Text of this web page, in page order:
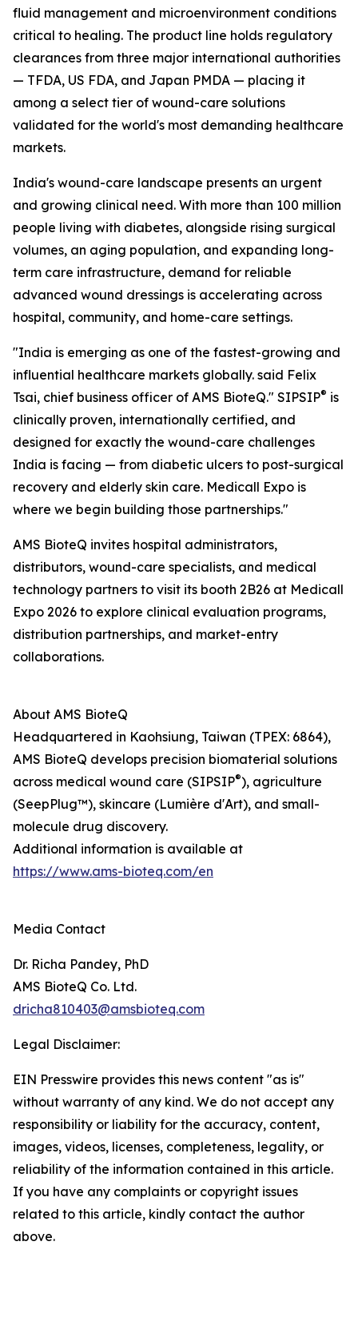
fluid management and microenvironment conditions
critical to healing. The product line holds regulatory
clearances from three major international authorities
— TFDA, US FDA, and Japan PMDA — placing it
among a select tier of wound-care solutions
validated for the world's most demanding healthcare
markets.
India's wound-care landscape presents an urgent
and growing clinical need. With more than 100 million
people living with diabetes, alongside rising surgical
volumes, an aging population, and expanding long-
term care infrastructure, demand for reliable
advanced wound dressings is accelerating across
hospital, community, and home-care settings.
"India is emerging as one of the fastest-growing and
influential healthcare markets globally. said Felix
Tsai, chief business officer of AMS BioteQ." SIPSIP® is
clinically proven, internationally certified, and
designed for exactly the wound-care challenges
India is facing — from diabetic ulcers to post-surgical
recovery and elderly skin care. Medicall Expo is
where we begin building those partnerships."
AMS BioteQ invites hospital administrators,
distributors, wound-care specialists, and medical
technology partners to visit its booth 2B26 at Medicall
Expo 2026 to explore clinical evaluation programs,
distribution partnerships, and market-entry
collaborations.
About AMS BioteQ
Headquartered in Kaohsiung, Taiwan (TPEX: 6864),
AMS BioteQ develops precision biomaterial solutions
across medical wound care (SIPSIP®), agriculture
(SeepPlug™), skincare (Lumière d'Art), and small-
molecule drug discovery.
Additional information is available at
https://www.ams-bioteq.com/en
Media Contact
Dr. Richa Pandey, PhD
AMS BioteQ Co. Ltd.
dricha810403@amsbioteq.com
Legal Disclaimer:
EIN Presswire provides this news content "as is"
without warranty of any kind. We do not accept any
responsibility or liability for the accuracy, content,
images, videos, licenses, completeness, legality, or
reliability of the information contained in this article.
If you have any complaints or copyright issues
related to this article, kindly contact the author
above.